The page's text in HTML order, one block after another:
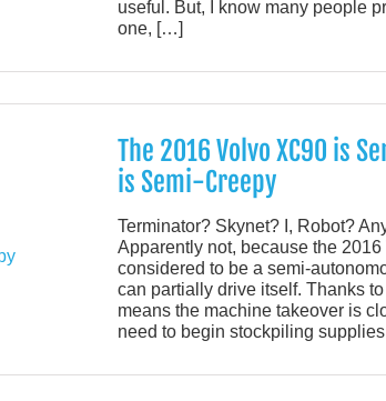
useful. But, I know many people
one, […]
The 2016 Volvo XC90 is
is Semi-Creepy
Terminator? Skynet? I, Robot?
Apparently not, because the
considered to be a semi-
can partially drive itself. Thanks
means the machine takeover is
need to begin stockpiling